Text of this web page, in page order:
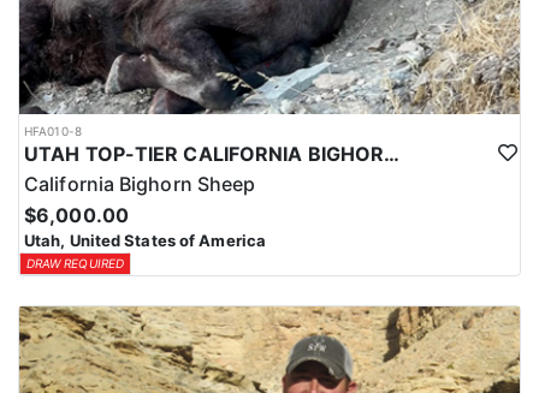
HFA010-8
UTAH TOP-TIER CALIFORNIA BIGHORN SHEEP OUTFITTER
California Bighorn Sheep
$6,000.00
Utah, United States of America
DRAW REQUIRED